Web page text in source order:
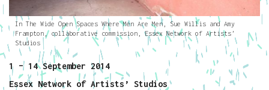
In The Wide Open Spaces Where Men Are Men, Sue Willis and Amy
Frampton, collaborative commission, Essex Network of Artists’
Studios
1 – 14 September 2014
Essex Network of Artists’ Studios